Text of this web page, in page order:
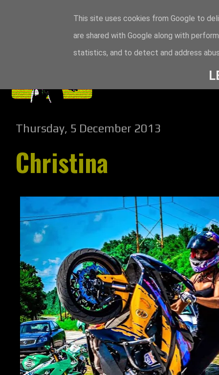
Thursday, 5 December 2013
Christina
This site uses cookies from Google to
are shared with Google along with
statistics, and to detect and address